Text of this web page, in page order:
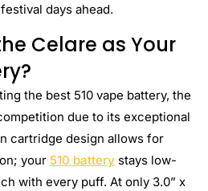
days ahead.
Celare as Your
the best 510 vape battery, the
due to its exceptional
cartridge design allows for
your 510 battery stays low-
with every puff. At only 3.0” x